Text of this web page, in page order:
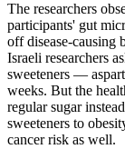
The researchers
participants' gut
off disease-causing
Israeli researchers
sweeteners —
weeks. But the
regular sugar
sweeteners to
cancer risk as well.